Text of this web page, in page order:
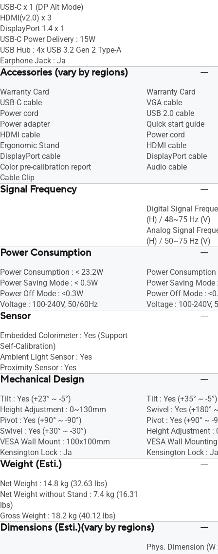
USB-C x 1 (DP Alt Mode)
HDMI(v2.0) x 3
DisplayPort 1.4 x 1
USB-C Power Delivery : 15W
USB Hub : 4x USB 3.2 Gen 2 Type-A
Earphone Jack : Ja
Accessories (vary by regions)
Warranty Card
USB-C cable
Power cord
Power adapter
HDMI cable
Ergonomic Stand
DisplayPort cable
Color pre-calibration report
Cable Clip
Warranty Card
VGA cable
USB 2.0 cable
Quick start guide
Power cord
HDMI cable
DisplayPort cable
Audio cable
Signal Frequency
Digital Signal
(H) / 48~75 Hz (V)
Analog Signal
(H) / 50~75 Hz (V)
Power Consumption
Power Consumption : < 23.2W
Power Saving Mode : < 0.5W
Power Off Mode : <0.3W
Voltage : 100-240V, 50/60Hz
Power Consumption
Power Saving Mode
Power Off Mode :
Voltage : 100-240V,
Sensor
Embedded Colorimeter : Yes (Support
Self-Calibration)
Ambient Light Sensor : Yes
Proximity Sensor : Yes
Mechanical Design
Tilt : Yes (+23° ~ -5°)
Height Adjustment : 0~130mm
Pivot : Yes (+90° ~ -90°)
Swivel : Yes (+30° ~ -30°)
VESA Wall Mount : 100x100mm
Kensington Lock : Ja
Tilt : Yes (+35° ~ -5°)
Swivel : Yes (+180°
Pivot : Yes (+90° ~ -
Height Adjustment :
VESA Wall
Kensington Lock : Ja
Weight (Esti.)
Net Weight : 14.8 kg (32.63 lbs)
Net Weight without Stand : 7.4 kg (16.31
lbs)
Gross Weight : 18.2 kg (40.12 lbs)
Dimensions (Esti.)(vary by regions)
Phys. Dimension